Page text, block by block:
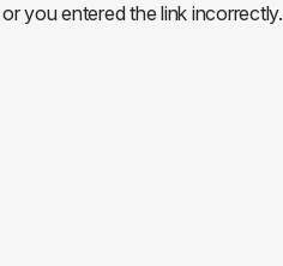
you entered the link incorrectly.